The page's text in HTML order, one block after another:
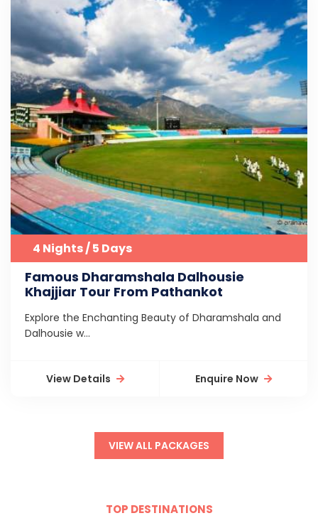
4 Nights / 5 Days
Famous Dharamshala Dalhousie
Khajjiar Tour From Pathankot
Explore the Enchanting Beauty of Dharamshala and
Dalhousie w...
View Details Enquire Now
VIEW ALL PACKAGES
TOP DESTINATIONS